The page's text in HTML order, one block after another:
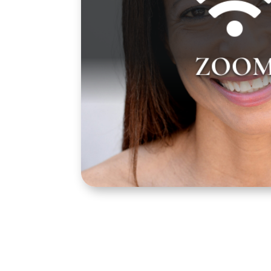
Gayla Johnson teaches over Zoom on
from 4:00 pm to 7:00 pm PST. Zoom
will be sent to you prior to your first
email from us 1 to 3 days before